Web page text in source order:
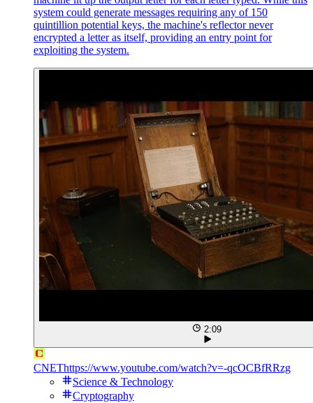
system could generate messages requiring any of 150
quintillion potential keys, the machine's reflector never
encrypted a letter as itself, providing an entry point for
exploiting the system.
2:09
CNEThttps://www.youtube.com/watch?v=-qcOCBfRRzg
Science & Technology
Cryptography